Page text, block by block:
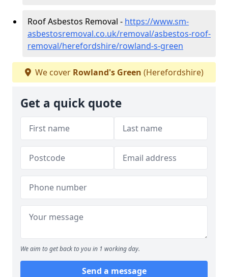
Roof Asbestos Removal - https://www.sm-
asbestosremoval.co.uk/removal/asbestos-roof-
removal/herefordshire/rowland-s-green
We cover Rowland's Green (Herefordshire)
Get a quick quote
We aim to get back to you in 1 working day.
Send a message